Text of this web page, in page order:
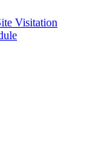
Visitation